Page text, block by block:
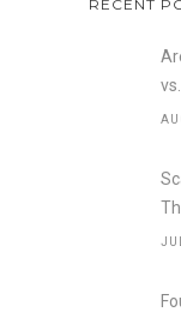
RECENT